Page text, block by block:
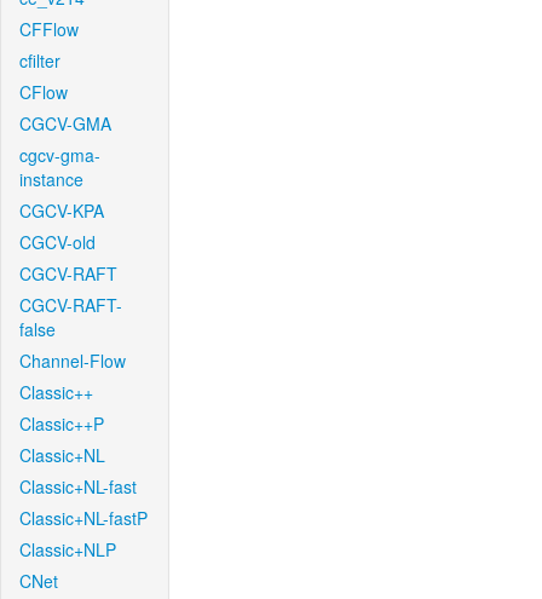
CFFlow
cfilter
CFlow
CGCV-GMA
cgcv-gma-
instance
CGCV-KPA
CGCV-old
CGCV-RAFT
CGCV-RAFT-
false
Channel-Flow
Classic++
Classic++P
Classic+NL
Classic+NL-fast
Classic+NL-fastP
Classic+NLP
CNet